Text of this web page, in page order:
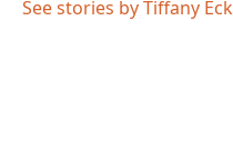
See stories by Tiffany